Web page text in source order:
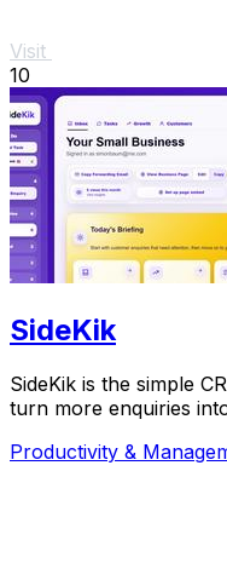
Visit
10
SideKik
SideKik is the simple
turn more enquiries
Productivity &